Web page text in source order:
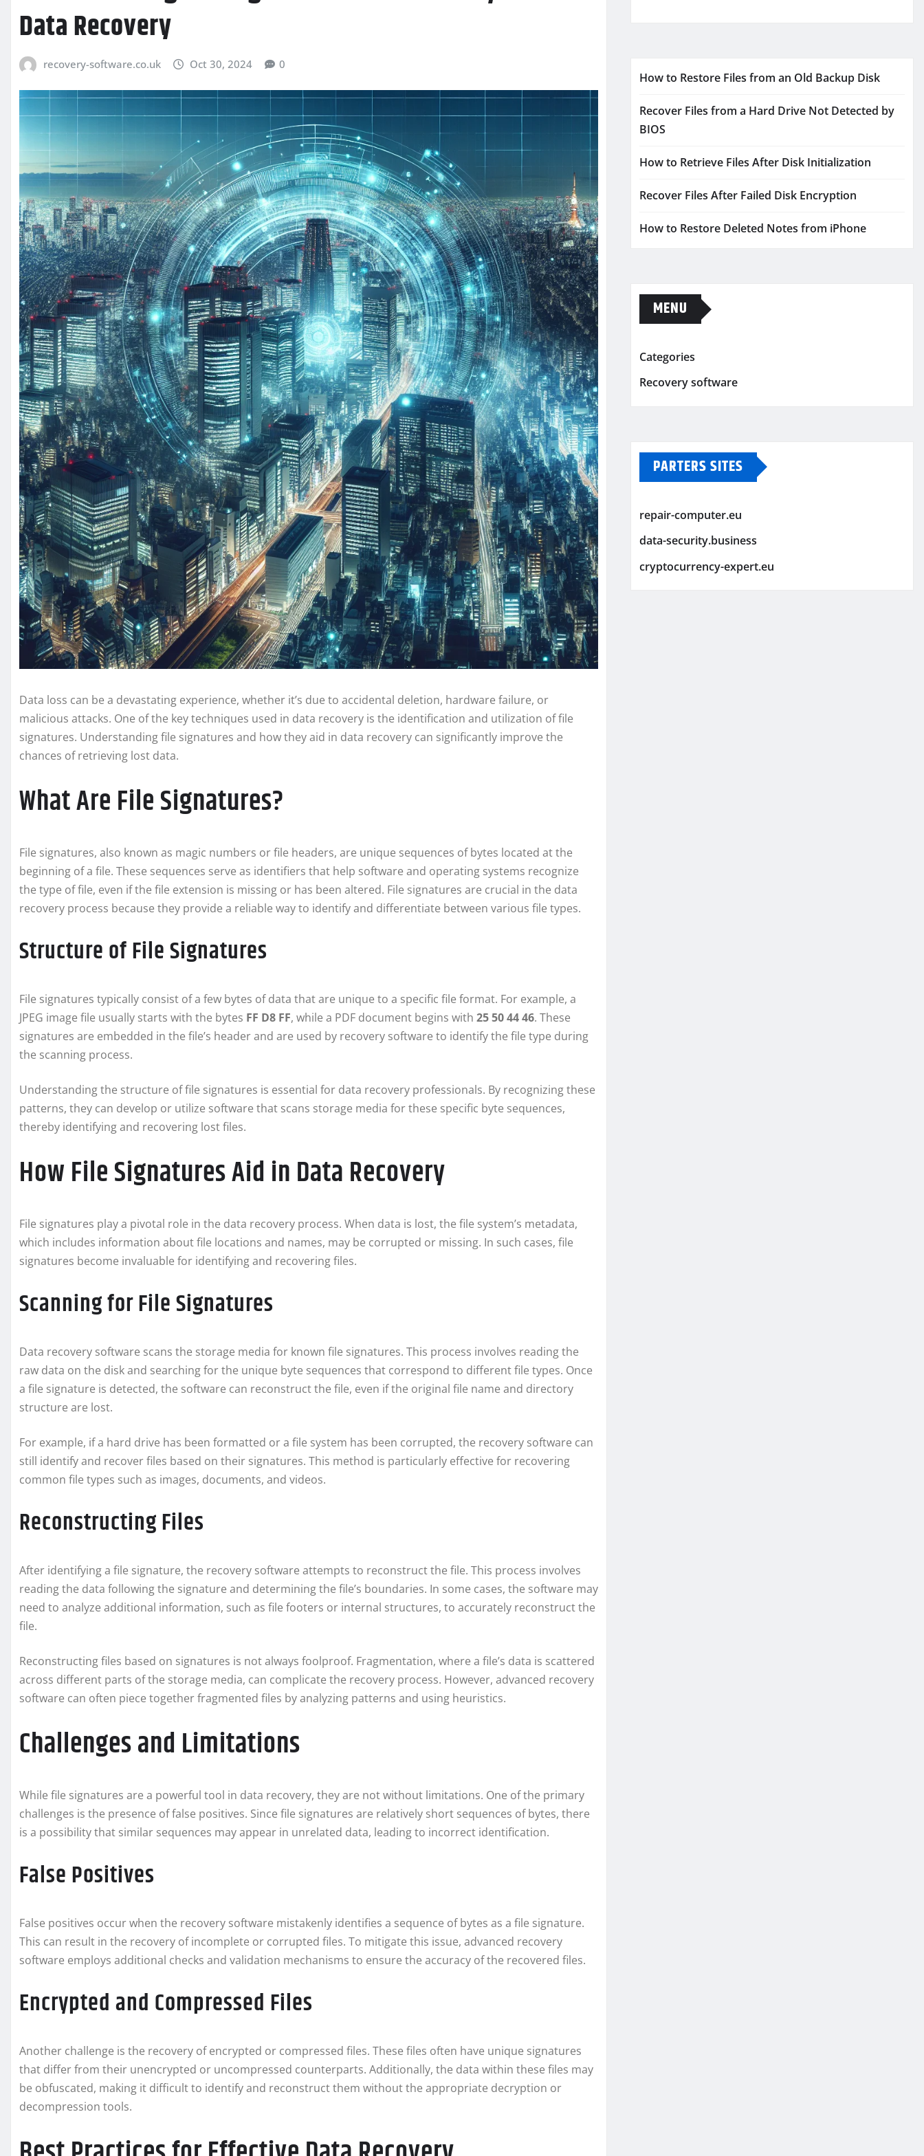
Data Recovery
recovery-software.co.uk Oct 30, 2024 0
Data loss can be a devastating experience, whether it’s due to accidental deletion, hardware failure, or
malicious attacks. One of the key techniques used in data recovery is the identification and utilization of file
signatures. Understanding file signatures and how they aid in data recovery can significantly improve the
chances of retrieving lost data.
What Are File Signatures?
File signatures, also known as magic numbers or file headers, are unique sequences of bytes located at the
beginning of a file. These sequences serve as identifiers that help software and operating systems recognize
the type of file, even if the file extension is missing or has been altered. File signatures are crucial in the data
recovery process because they provide a reliable way to identify and differentiate between various file types.
Structure of File Signatures
File signatures typically consist of a few bytes of data that are unique to a specific file format. For example, a
JPEG image file usually starts with the bytes FF D8 FF, while a PDF document begins with 25 50 44 46. These
signatures are embedded in the file’s header and are used by recovery software to identify the file type during
the scanning process.
Understanding the structure of file signatures is essential for data recovery professionals. By recognizing these
patterns, they can develop or utilize software that scans storage media for these specific byte sequences,
thereby identifying and recovering lost files.
How File Signatures Aid in Data Recovery
File signatures play a pivotal role in the data recovery process. When data is lost, the file system’s metadata,
which includes information about file locations and names, may be corrupted or missing. In such cases, file
signatures become invaluable for identifying and recovering files.
Scanning for File Signatures
Data recovery software scans the storage media for known file signatures. This process involves reading the
raw data on the disk and searching for the unique byte sequences that correspond to different file types. Once
a file signature is detected, the software can reconstruct the file, even if the original file name and directory
structure are lost.
For example, if a hard drive has been formatted or a file system has been corrupted, the recovery software can
still identify and recover files based on their signatures. This method is particularly effective for recovering
common file types such as images, documents, and videos.
Reconstructing Files
After identifying a file signature, the recovery software attempts to reconstruct the file. This process involves
reading the data following the signature and determining the file’s boundaries. In some cases, the software may
need to analyze additional information, such as file footers or internal structures, to accurately reconstruct the
file.
Reconstructing files based on signatures is not always foolproof. Fragmentation, where a file’s data is scattered
across different parts of the storage media, can complicate the recovery process. However, advanced recovery
software can often piece together fragmented files by analyzing patterns and using heuristics.
Challenges and Limitations
While file signatures are a powerful tool in data recovery, they are not without limitations. One of the primary
challenges is the presence of false positives. Since file signatures are relatively short sequences of bytes, there
is a possibility that similar sequences may appear in unrelated data, leading to incorrect identification.
False Positives
False positives occur when the recovery software mistakenly identifies a sequence of bytes as a file signature.
This can result in the recovery of incomplete or corrupted files. To mitigate this issue, advanced recovery
software employs additional checks and validation mechanisms to ensure the accuracy of the recovered files.
Encrypted and Compressed Files
Another challenge is the recovery of encrypted or compressed files. These files often have unique signatures
that differ from their unencrypted or uncompressed counterparts. Additionally, the data within these files may
be obfuscated, making it difficult to identify and reconstruct them without the appropriate decryption or
decompression tools.
How to Restore Files from an Old Backup Disk
Recover Files from a Hard Drive Not Detected by
BIOS
How to Retrieve Files After Disk Initialization
Recover Files After Failed Disk Encryption
How to Restore Deleted Notes from iPhone
MENU
Categories
Recovery software
PARTERS SITES
repair-computer.eu
data-security.business
cryptocurrency-expert.eu